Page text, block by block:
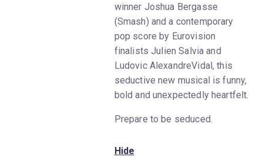
winner Joshua Bergasse
(Smash) and a contemporary
pop score by Eurovision
finalists Julien Salvia and
Ludovic AlexandreVidal, this
seductive new musical is funny,
bold and unexpectedly heartfelt.
Prepare to be seduced.
Hide